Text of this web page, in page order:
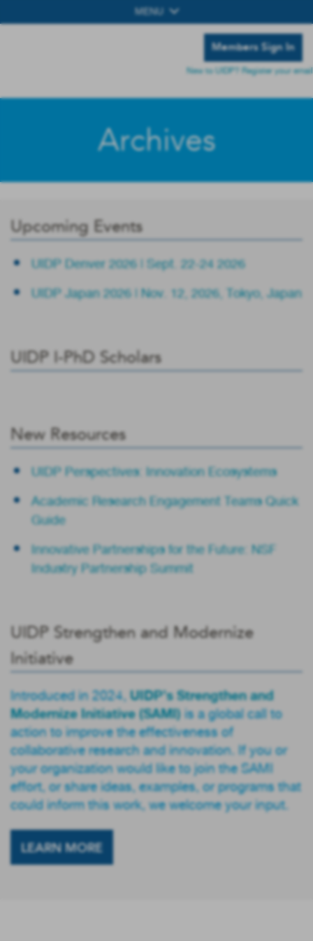
MENU
Members Sign In
New to UIDP? Register your email
Archives
Upcoming Events
UIDP Denver 2026 | Sept. 22-24 2026
UIDP Japan 2026 | Nov. 12, 2026, Tokyo, Japan
UIDP I-PhD Scholars
New Resources
UIDP Perspectives: Innovation Ecosystems
Academic Research Engagement Teams Quick
Guide
Innovative Partnerships for the Future: NSF
Industry Partnership Summit
UIDP Strengthen and Modernize
Initiative
Introduced in 2024, UIDP’s Strengthen and
Modernize Initiative (SAMI) is a global call to
action to improve the effectiveness of
collaborative research and innovation. If you or
your organization would like to join the SAMI
effort, or share ideas, examples, or programs that
could inform this work, we welcome your input.
LEARN MORE